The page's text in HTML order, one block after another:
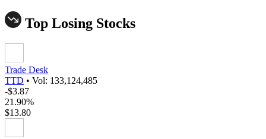
Top Losing Stocks
Trade Desk
TTD • Vol: 133,124,485
-$3.87
21.90%
$13.80